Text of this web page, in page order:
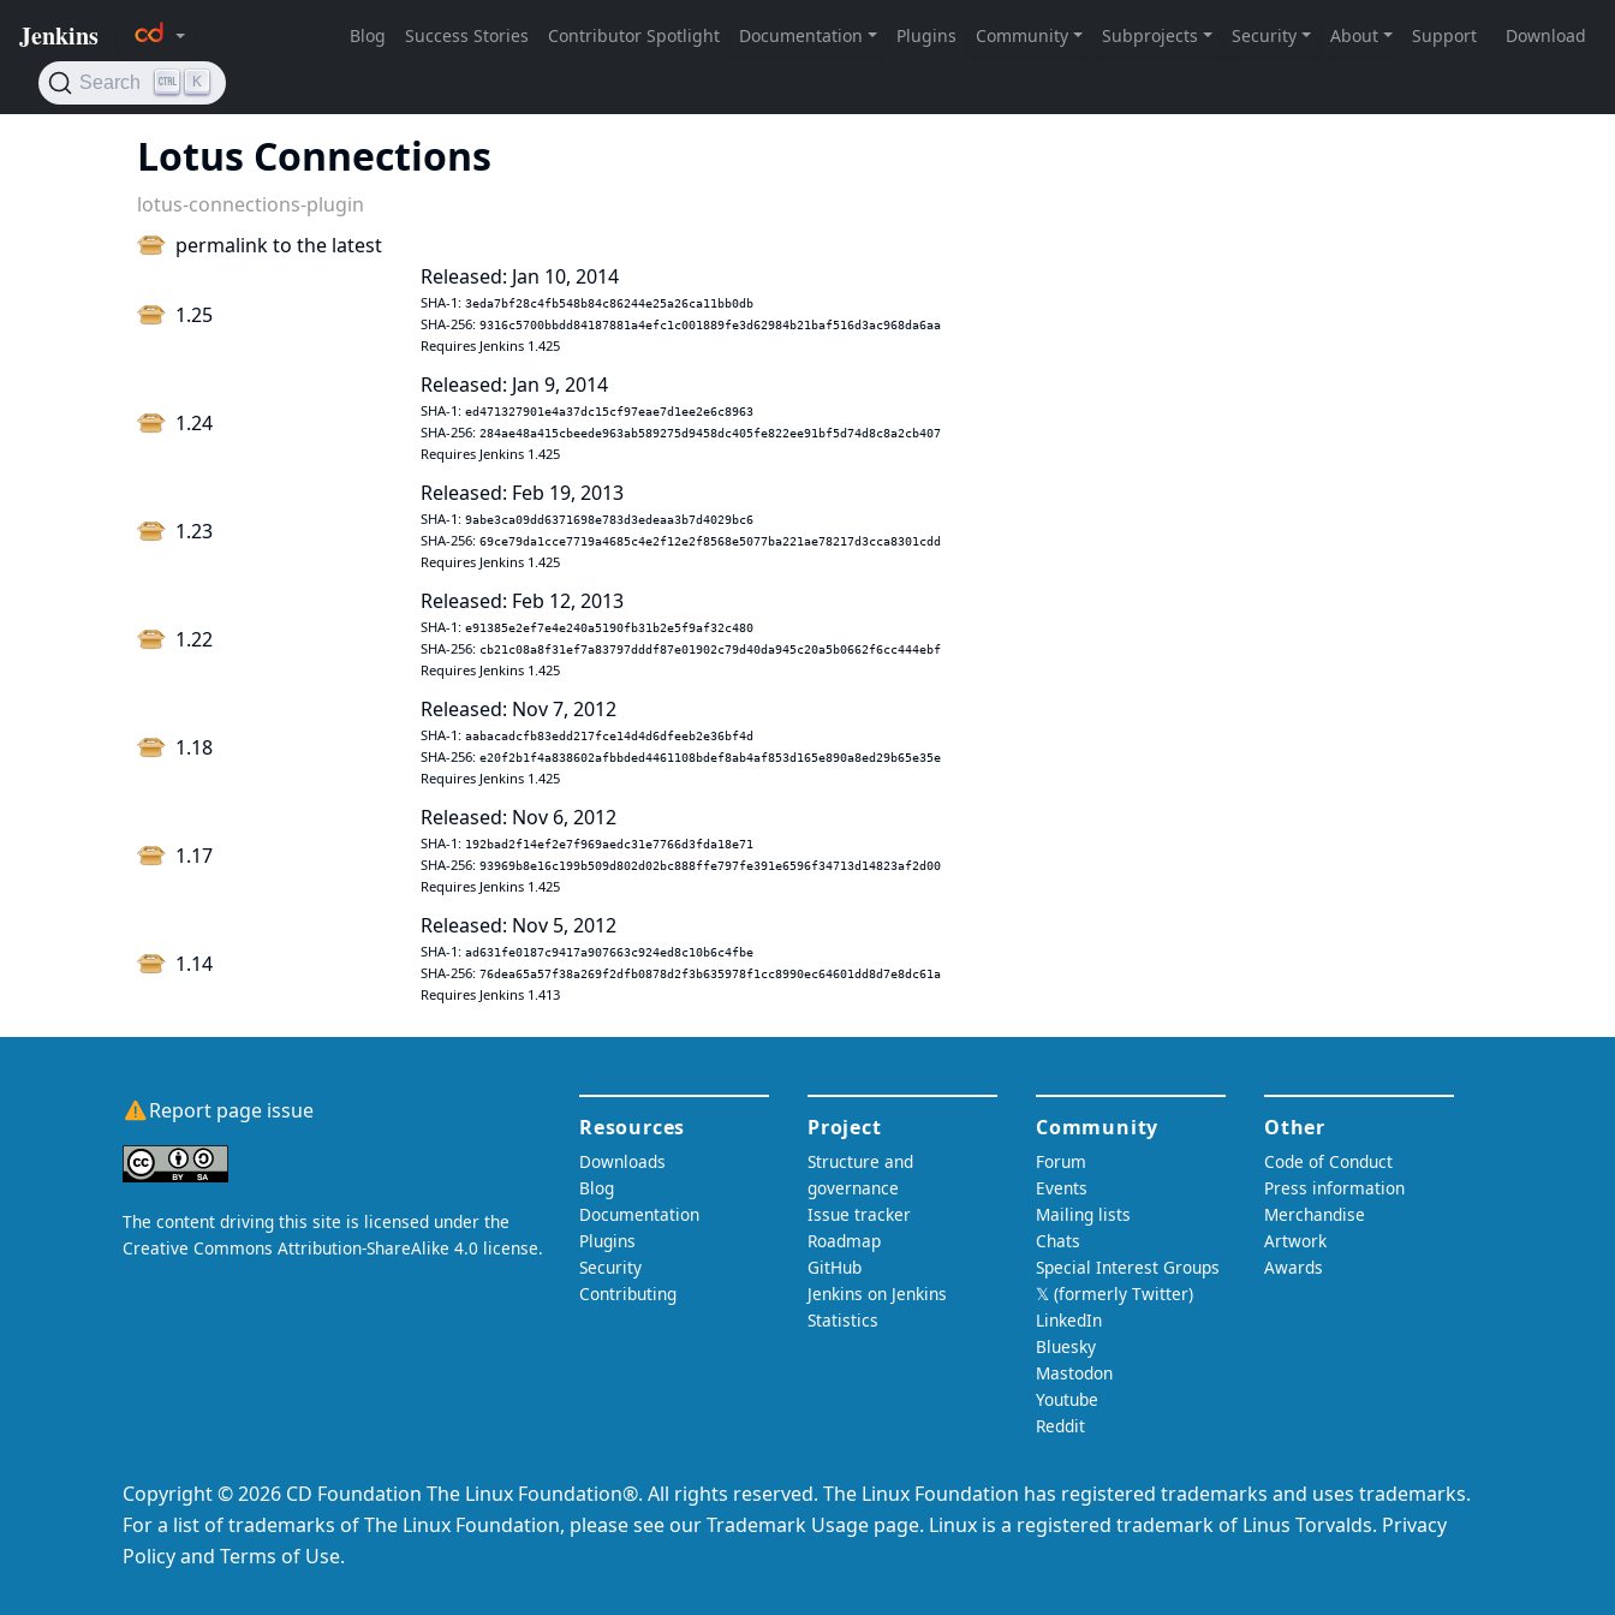
Lotus Connections
lotus-connections-plugin
permalink to the latest
1.25
Released: Jan 10, 2014
SHA-1: 3eda7bf28c4fb548b84c86244e25a26ca11bb0db
SHA-256: 9316c5700bbdd84187881a4efc1c001889fe3d62984b21baf516d3ac968da6aa
Requires Jenkins 1.425
1.24
Released: Jan 9, 2014
SHA-1: ed471327901e4a37dc15cf97eae7d1ee2e6c8963
SHA-256: 284ae48a415cbeede963ab589275d9458dc405fe822ee91bf5d74d8c8a2cb407
Requires Jenkins 1.425
1.23
Released: Feb 19, 2013
SHA-1: 9abe3ca09dd6371698e783d3edeaa3b7d4029bc6
SHA-256: 69ce79da1cce7719a4685c4e2f12e2f8568e5077ba221ae78217d3cca8301cdd
Requires Jenkins 1.425
1.22
Released: Feb 12, 2013
SHA-1: e91385e2ef7e4e240a5190fb31b2e5f9af32c480
SHA-256: cb21c08a8f31ef7a83797dddf87e01902c79d40da945c20a5b0662f6cc444ebf
Requires Jenkins 1.425
1.18
Released: Nov 7, 2012
SHA-1: aabacadcfb83edd217fce14d4d6dfeeb2e36bf4d
SHA-256: e20f2b1f4a838602afbbded4461108bdef8ab4af853d165e890a8ed29b65e35e
Requires Jenkins 1.425
1.17
Released: Nov 6, 2012
SHA-1: 192bad2f14ef2e7f969aedc31e7766d3fda18e71
SHA-256: 93969b8e16c199b509d802d02bc888ffe797fe391e6596f34713d14823af2d00
Requires Jenkins 1.425
1.14
Released: Nov 5, 2012
SHA-1: ad631fe0187c9417a907663c924ed8c10b6c4fbe
SHA-256: 76dea65a57f38a269f2dfb0878d2f3b635978f1cc8990ec64601dd8d7e8dc61a
Requires Jenkins 1.413